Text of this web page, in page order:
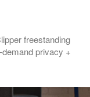
freestanding
privacy +